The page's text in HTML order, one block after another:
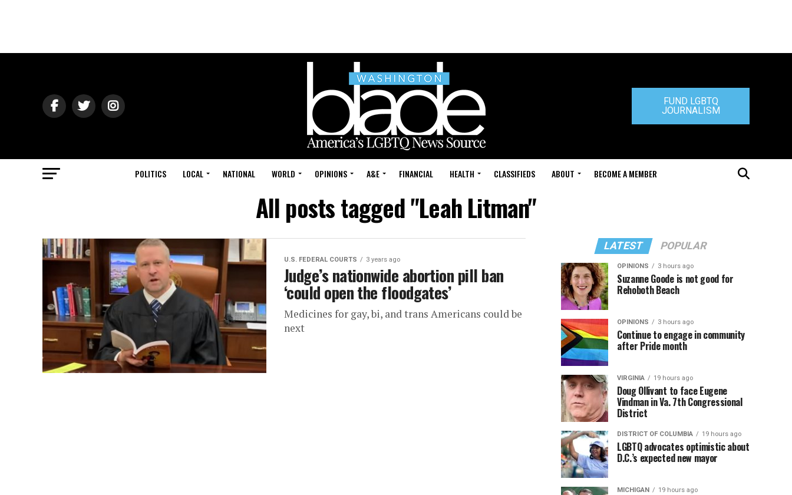
FUND LGBTQ
JOURNALISM
POLITICS LOCAL NATIONAL WORLD OPINIONS A&E FINANCIAL HEALTH CLASSIFIEDS ABOUT BECOME A MEMBER
All posts tagged "Leah Litman"
U.S. FEDERAL COURTS 3 years ago
Judge’s nationwide abortion pill ban
‘could open the floodgates’
Medicines for gay, bi, and trans Americans could be
next
LATEST POPULAR
OPINIONS 3 hours ago
Suzanne Goode is not good for
Rehoboth Beach
OPINIONS 3 hours ago
Continue to engage in community
after Pride month
VIRGINIA 19 hours ago
Doug Ollivant to face Eugene
Vindman in Va. 7th Congressional
District
DISTRICT OF COLUMBIA 19 hours ago
LGBTQ advocates optimistic about
D.C.’s expected new mayor
MICHIGAN 19 hours ago